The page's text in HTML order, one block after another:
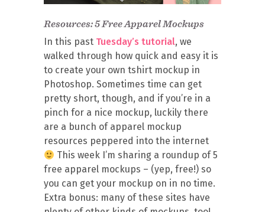
Resources: 5 Free Apparel Mockups
In this past Tuesday’s tutorial, we
walked through how quick and easy it is
to create your own tshirt mockup in
Photoshop. Sometimes time can get
pretty short, though, and if you’re in a
pinch for a nice mockup, luckily there
are a bunch of apparel mockup
resources peppered into the internet
This week I’m sharing a roundup of 5
free apparel mockups – (yep, free!) so
you can get your mockup on in no time.
Extra bonus: many of these sites have